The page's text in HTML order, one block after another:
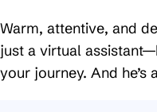
Warm, attentive, and
just a virtual
your journey. And